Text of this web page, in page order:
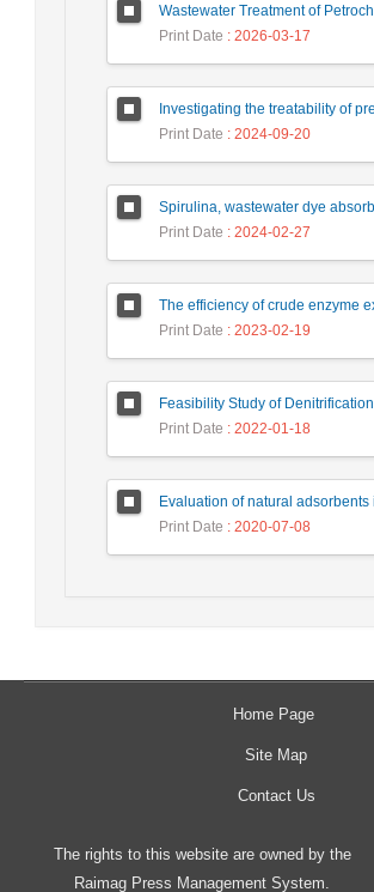
Print Date : 2026-03-17
Print Date : 2024-09-20
Print Date : 2024-02-27
Print Date : 2023-02-19
Print Date : 2022-01-18
Print Date : 2020-07-08
Home Page
Site Map
Contact Us
The rights to this website are owned by the
Raimag Press Management System.